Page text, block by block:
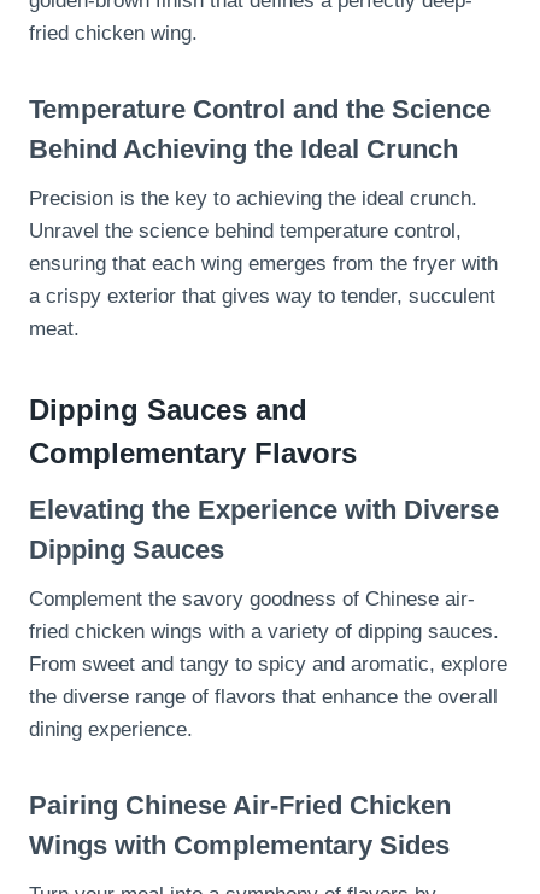
fried chicken wing.
Temperature Control and the Science
Behind Achieving the Ideal Crunch
Precision is the key to achieving the ideal crunch.
Unravel the science behind temperature control,
ensuring that each wing emerges from the fryer with
a crispy exterior that gives way to tender, succulent
meat.
Dipping Sauces and
Complementary Flavors
Elevating the Experience with Diverse
Dipping Sauces
Complement the savory goodness of Chinese air-
fried chicken wings with a variety of dipping sauces.
From sweet and tangy to spicy and aromatic, explore
the diverse range of flavors that enhance the overall
dining experience.
Pairing Chinese Air-Fried Chicken
Wings with Complementary Sides